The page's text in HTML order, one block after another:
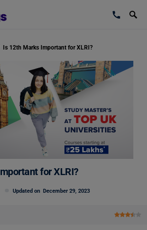
Is 12th Marks Important for XLRI?
for XLRI?
Updated on December 29, 2023